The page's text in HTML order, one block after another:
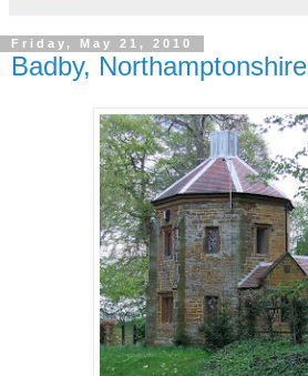
Friday, May 21, 2010
Badby, Northamptonshire